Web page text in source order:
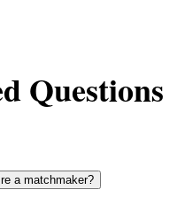
Questions
a matchmaker?